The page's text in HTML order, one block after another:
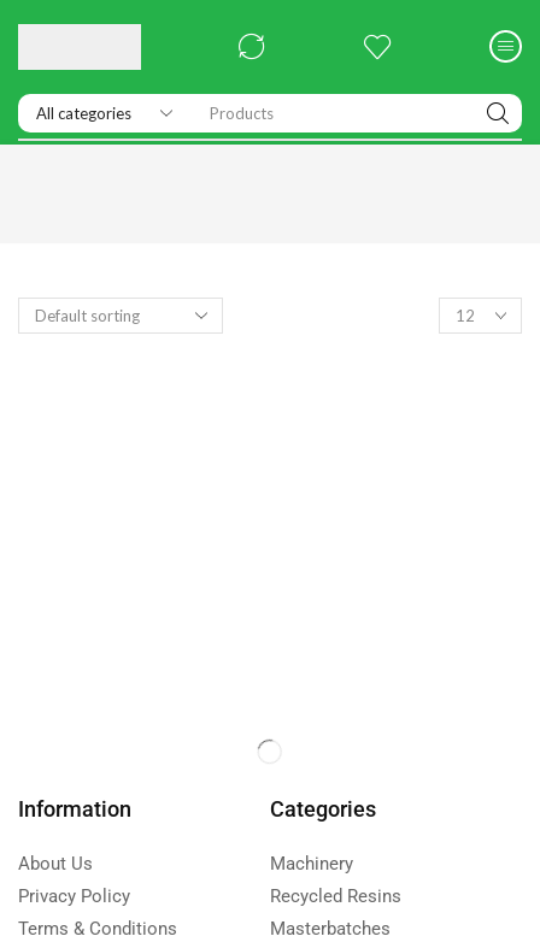
Products
Information
About Us
Privacy Policy
Terms & Conditions
Categories
Machinery
Recycled Resins
Masterbatches